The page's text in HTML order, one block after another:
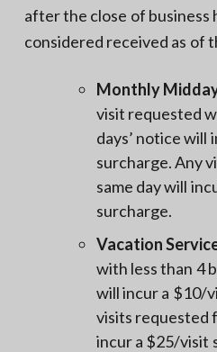
after the close of business
considered received as of
Monthly
visit requested
days’ notice will
surcharge. Any
same day will
surcharge.
Vacation
with less than 4
will incur a $10/
visits requested
incur a $25/visit